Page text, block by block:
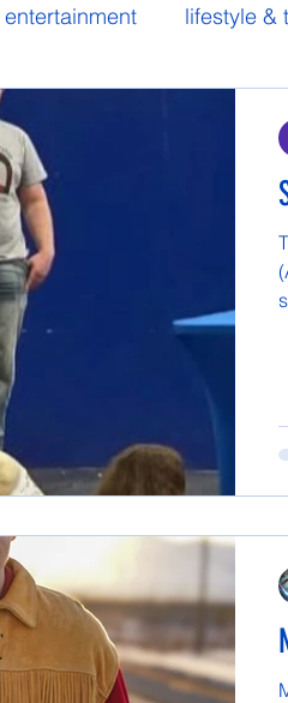
entertainment lifestyle &